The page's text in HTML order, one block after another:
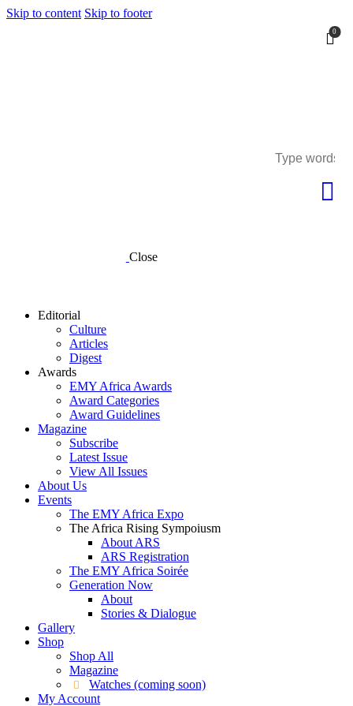
Skip to content Skip to footer
0
Close
Editorial
Culture
Articles
Digest
Awards
EMY Africa Awards
Award Categories
Award Guidelines
Magazine
Subscribe
Latest Issue
View All Issues
About Us
Events
The EMY Africa Expo
The Africa Rising Sympoiusm
About ARS
ARS Registration
The EMY Africa Soirée
Generation Now
About
Stories & Dialogue
Gallery
Shop
Shop All
Magazine
Watches (coming soon)
My Account